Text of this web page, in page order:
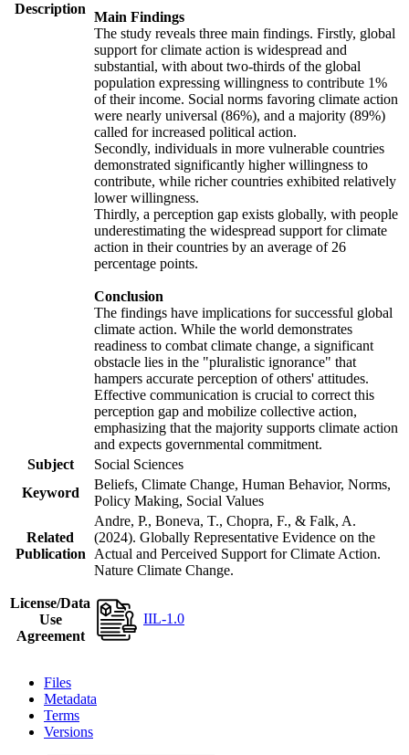
Description
Main Findings
The study reveals three main findings. Firstly, global
support for climate action is widespread and
substantial, with about two-thirds of the global
population expressing willingness to contribute 1%
of their income. Social norms favoring climate action
were nearly universal (86%), and a majority (89%)
called for increased political action.
Secondly, individuals in more vulnerable countries
demonstrated significantly higher willingness to
contribute, while richer countries exhibited relatively
lower willingness.
Thirdly, a perception gap exists globally, with people
underestimating the widespread support for climate
action in their countries by an average of 26
percentage points.
Conclusion
The findings have implications for successful global
climate action. While the world demonstrates
readiness to combat climate change, a significant
obstacle lies in the "pluralistic ignorance" that
hampers accurate perception of others' attitudes.
Effective communication is crucial to correct this
perception gap and mobilize collective action,
emphasizing that the majority supports climate action
and expects governmental commitment.
Subject
Social Sciences
Keyword
Beliefs, Climate Change, Human Behavior, Norms,
Policy Making, Social Values
Related
Publication
Andre, P., Boneva, T., Chopra, F., & Falk, A.
(2024). Globally Representative Evidence on the
Actual and Perceived Support for Climate Action.
Nature Climate Change.
License/Data
Use
Agreement
IIL-1.0
Files
Metadata
Terms
Versions